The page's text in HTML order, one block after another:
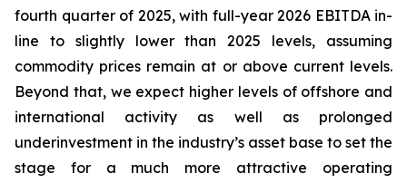
fourth quarter of 2025, with full-year 2026 EBITDA in-
line to slightly lower than 2025 levels, assuming
commodity prices remain at or above current levels.
Beyond that, we expect higher levels of offshore and
international activity as well as prolonged
underinvestment in the industry’s asset base to set the
stage for a much more attractive operating